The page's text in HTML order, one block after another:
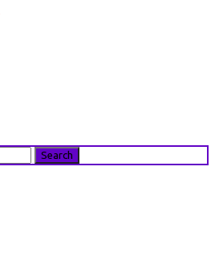
Search